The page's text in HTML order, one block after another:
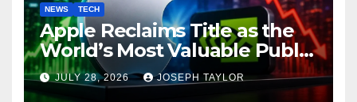
NEWS TECH
Apple Reclaims Title as the
World’s Most Valuable Public
Company
JULY 28, 2026 JOSEPH TAYLOR